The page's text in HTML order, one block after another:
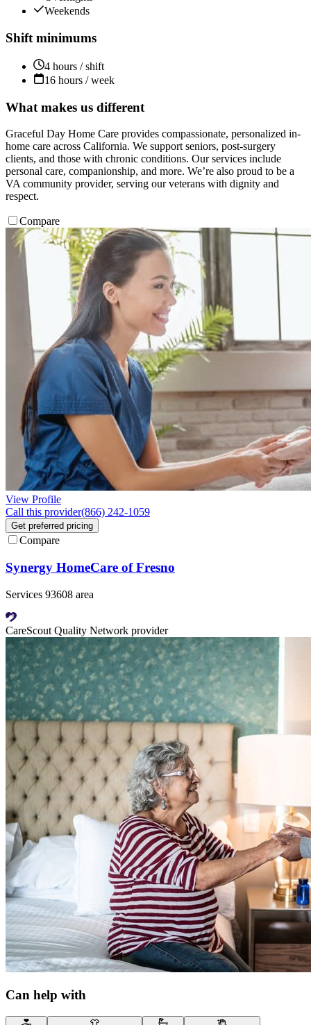
Weekends
Shift minimums
4 hours / shift
16 hours / week
What makes us different
Graceful Day Home Care provides compassionate, personalized in-
home care across California. We support seniors, post-surgery
clients, and those with chronic conditions. Our services include
personal care, companionship, and more. We’re also proud to be a
VA community provider, serving our veterans with dignity and
respect.
Compare
View Profile
Call this provider(866) 242-1059
Get preferred pricing
Compare
Synergy HomeCare of Fresno
Services 93608 area
CareScout Quality Network provider
Can help with